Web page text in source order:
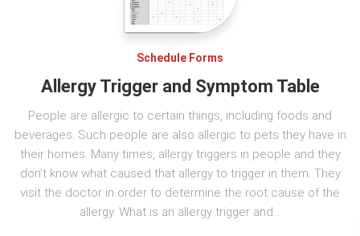
Schedule Forms
Allergy Trigger and Symptom Table
People are allergic to certain things, including foods and
beverages. Such people are also allergic to pets they have in
their homes. Many times, allergy triggers in people and they
don’t know what caused that allergy to trigger in them. They
visit the doctor in order to determine the root cause of the
allergy. What is an allergy trigger and...